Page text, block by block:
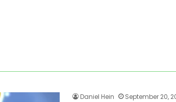
Daniel Hein September 20,